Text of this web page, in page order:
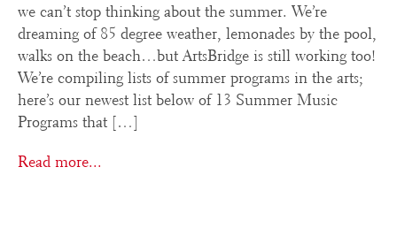
we can’t stop thinking about the summer. We’re
dreaming of 85 degree weather, lemonades by the pool,
walks on the beach…but ArtsBridge is still working too!
We’re compiling lists of summer programs in the arts;
here’s our newest list below of 13 Summer Music
Programs that […]
Read more...